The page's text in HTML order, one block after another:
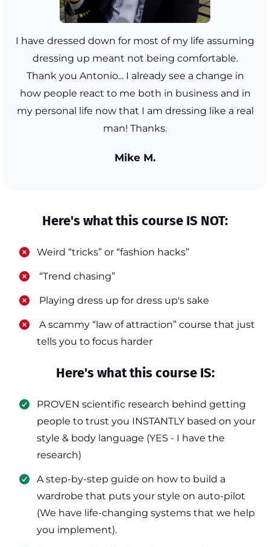
I have dressed down for most of my life assuming
dressing up meant not being comfortable.
Thank you Antonio... I already see a change in
how people react to me both in business and in
my personal life now that I am dressing like a real
man! Thanks.
Mike M.
Here's what this course IS NOT:
​Weird “tricks” or “fashion hacks”
​ “Trend chasing”
​ Playing dress up for dress up's sake
​ A scammy “law of attraction” course that just
tells you to focus harder
Here's what this course IS:
PROVEN scientific research behind getting
people to trust you INSTANTLY based on your
style & body language (YES - I have the
research)
​A step-by-step guide on how to build a
wardrobe that puts your style on auto-pilot
(We have life-changing systems that we help
you implement).